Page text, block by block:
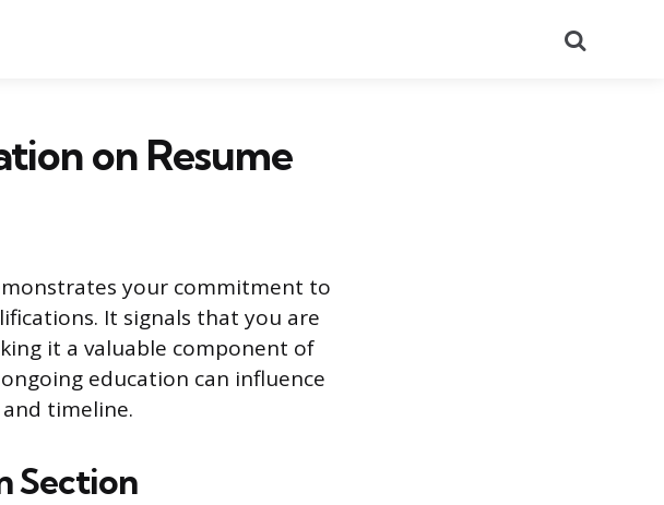
on Resume
your commitment to
It signals that you are
it a valuable component of
education can influence
timeline.
Section